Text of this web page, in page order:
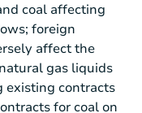
coal affecting
foreign
affect the
gas liquids
existing contracts
for coal on